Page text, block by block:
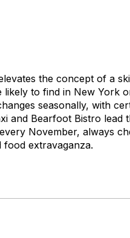
the concept of a
likely to find in New York
seasonally, with
and Bearfoot Bistro lead
November, always
extravaganza.